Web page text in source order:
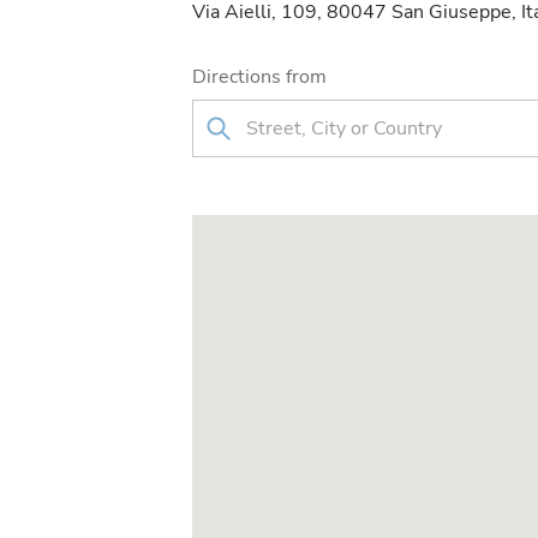
Via Aielli, 109, 80047 San Giuseppe,
Directions from